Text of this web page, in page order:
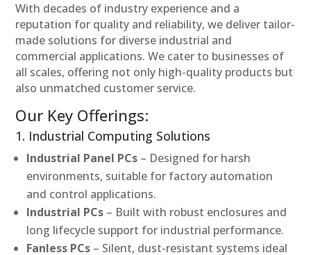
With decades of industry experience and a
reputation for quality and reliability, we deliver tailor-
made solutions for diverse industrial and
commercial applications. We cater to businesses of
all scales, offering not only high-quality products but
also unmatched customer service.
Our Key Offerings:
1. Industrial Computing Solutions
Industrial Panel PCs – Designed for harsh
environments, suitable for factory automation
and control applications.
Industrial PCs – Built with robust enclosures and
long lifecycle support for industrial performance.
Fanless PCs – Silent, dust-resistant systems ideal